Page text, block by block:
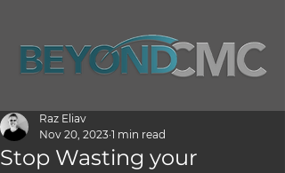
Stop Wasting your
Raz Eliav
Nov 20, 2023 1 min read